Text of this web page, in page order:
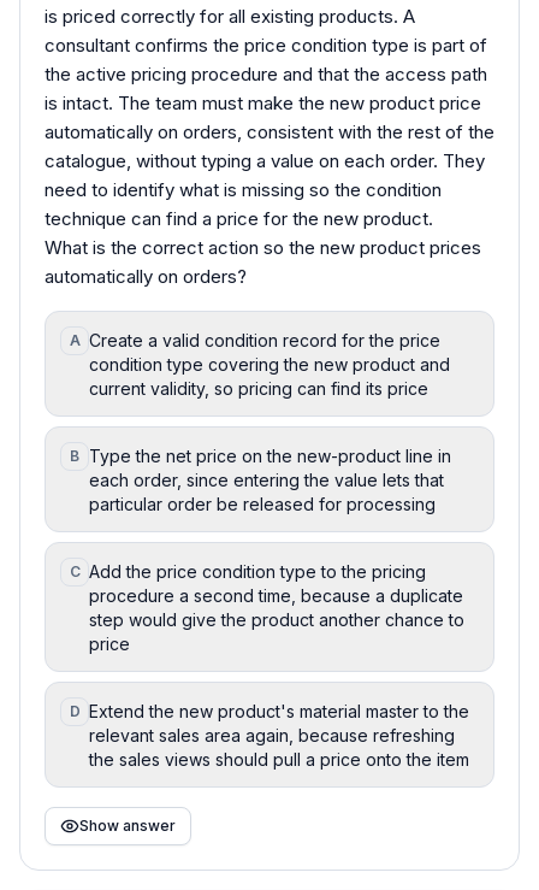
is priced correctly for all existing products. A
consultant confirms the price condition type is part of
the active pricing procedure and that the access path
is intact. The team must make the new product price
automatically on orders, consistent with the rest of the
catalogue, without typing a value on each order. They
need to identify what is missing so the condition
technique can find a price for the new product.
What is the correct action so the new product prices
automatically on orders?
A Create a valid condition record for the price
condition type covering the new product and
current validity, so pricing can find its price
B Type the net price on the new-product line in
each order, since entering the value lets that
particular order be released for processing
C Add the price condition type to the pricing
procedure a second time, because a duplicate
step would give the product another chance to
price
D Extend the new product's material master to the
relevant sales area again, because refreshing
the sales views should pull a price onto the item
Show answer